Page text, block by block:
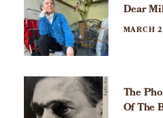
Dear
MARCH
The
Of The